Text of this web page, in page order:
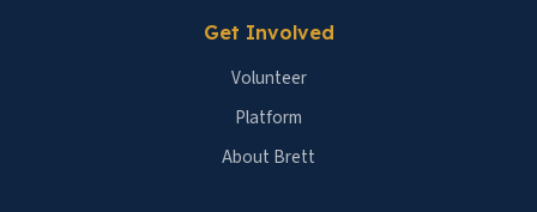
Get Involved
Volunteer
Platform
About Brett